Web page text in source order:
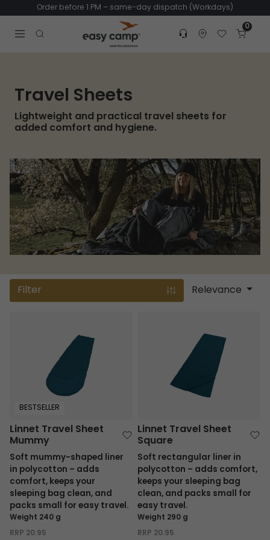
Order before 1 PM – same-day dispatch (Workdays)
Open search modal
Customer service
Find dealer
Favorites
Cart
0
Travel Sheets
Lightweight and practical travel sheets for
added comfort and hygiene.
Filter Relevance
BESTSELLER
Linnet Travel Sheet
Mummy
Soft mummy-shaped liner
in polycotton – adds
comfort, keeps your
sleeping bag clean, and
packs small for easy travel.
Weight 240 g
RRP 20.95
Linnet Travel Sheet
Square
Soft rectangular liner in
polycotton – adds comfort,
keeps your sleeping bag
clean, and packs small for
easy travel.
Weight 290 g
RRP 20.95